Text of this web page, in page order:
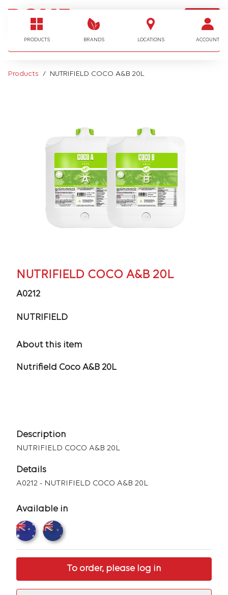
PRODUCTS BRANDS LOCATIONS ACCOUNT
LOGIN
I'm looking for…
Products NUTRIFIELD COCO A&B 20L
NUTRIFIELD COCO A&B 20L
A0212
NUTRIFIELD
About this item
Nutrifield Coco A&B 20L
Description
NUTRIFIELD COCO A&B 20L
Details
A0212 - NUTRIFIELD COCO A&B 20L
Available in
To order, please log in